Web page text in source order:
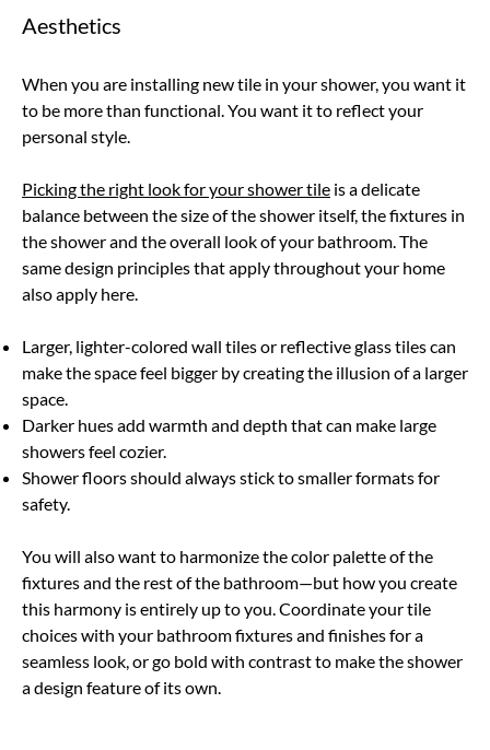
Aesthetics
When you are installing new tile in your shower, you want it
to be more than functional. You want it to reflect your
personal style.
Picking the right look for your shower tile is a delicate
balance between the size of the shower itself, the fixtures in
the shower and the overall look of your bathroom. The
same design principles that apply throughout your home
also apply here.
Larger, lighter-colored wall tiles or reflective glass tiles can
make the space feel bigger by creating the illusion of a larger
space.
Darker hues add warmth and depth that can make large
showers feel cozier.
Shower floors should always stick to smaller formats for
safety.
You will also want to harmonize the color palette of the
fixtures and the rest of the bathroom—but how you create
this harmony is entirely up to you. Coordinate your tile
choices with your bathroom fixtures and finishes for a
seamless look, or go bold with contrast to make the shower
a design feature of its own.